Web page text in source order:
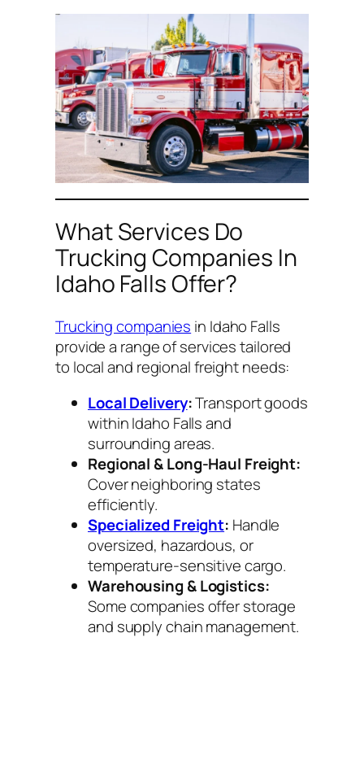
What Services Do
Trucking Companies In
Idaho Falls Offer?
Trucking companies in Idaho Falls
provide a range of services tailored
to local and regional freight needs:
Local Delivery:Transport goods
within Idaho Falls and
surrounding areas.
Regional & Long-Haul Freight:
Cover neighboring states
efficiently.
Specialized Freight: Handle
oversized, hazardous, or
temperature-sensitive cargo.
Warehousing & Logistics:
Some companies offer storage
and supply chain management.